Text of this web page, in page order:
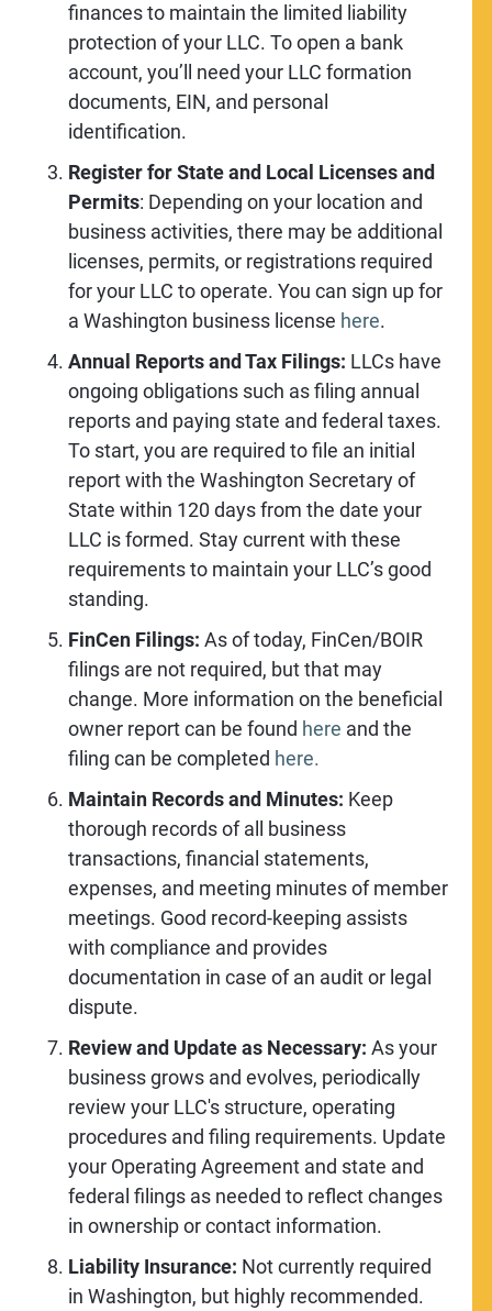
finances to maintain the limited liability
protection of your LLC. To open a bank
account, you’ll need your LLC formation
documents, EIN, and personal
identification.
Register for State and Local Licenses and
Permits: Depending on your location and
business activities, there may be additional
licenses, permits, or registrations required
for your LLC to operate. You can sign up for
a Washington business license here.
Annual Reports and Tax Filings: LLCs have
ongoing obligations such as filing annual
reports and paying state and federal taxes.
To start, you are required to file an initial
report with the Washington Secretary of
State within 120 days from the date your
LLC is formed. Stay current with these
requirements to maintain your LLC’s good
standing.
FinCen Filings: As of today, FinCen/BOIR
filings are not required, but that may
change. More information on the beneficial
owner report can be found here and the
filing can be completed here.
Maintain Records and Minutes: Keep
thorough records of all business
transactions, financial statements,
expenses, and meeting minutes of member
meetings. Good record-keeping assists
with compliance and provides
documentation in case of an audit or legal
dispute.
Review and Update as Necessary: As your
business grows and evolves, periodically
review your LLC's structure, operating
procedures and filing requirements. Update
your Operating Agreement and state and
federal filings as needed to reflect changes
in ownership or contact information.
Liability Insurance: Not currently required
in Washington, but highly recommended.